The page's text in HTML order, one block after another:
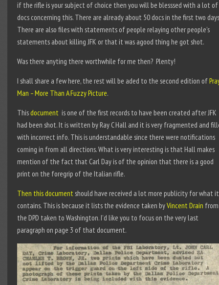
if the rifle is your subject of choice then you will be blesssed with a lot of
docs concerning this. There are already about 50 docs in the first two
There are also files with statements of people relaying other people’s
statements about killing JFK or that it was agood thing he got shot.
Was there anyting there worthwhile for me then? Plenty!
I shall share a few here, the rest will be aded to the second edition of
Man – More Than A Fuzzy Picture.
Thisdocumentis one of the first records to have been created after JFK
had been shot. It is written by Ray C Hall and it is very fragmented and
with incorrect info. This is understandable since there were notifications
coming in from all directions. What is very interesting is that Hall makes
mention of the fact that Carl Day is of the opinion that there is a good
print on the foregrip of the Italian rifle.
Then this documentshould have received a lot more publicity for what it
contains. This is because it lists the evidence taken byVincent Drain from
the DPD taken to Washington. I’d like you to focus on the very last
paragraph on page 3 of that document.